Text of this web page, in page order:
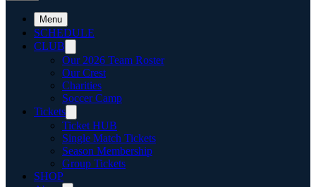
Menu
SCHEDULE
CLUB
Our 2026 Team Roster
Our Crest
Charities
Soccer Camp
Tickets
Ticket HUB
Single Match Tickets
Season Membership
Group Tickets
SHOP